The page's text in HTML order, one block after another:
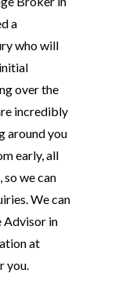
a
who will
over the
incredibly
around you
early, all
we can
We can
Advisor in
at
you.